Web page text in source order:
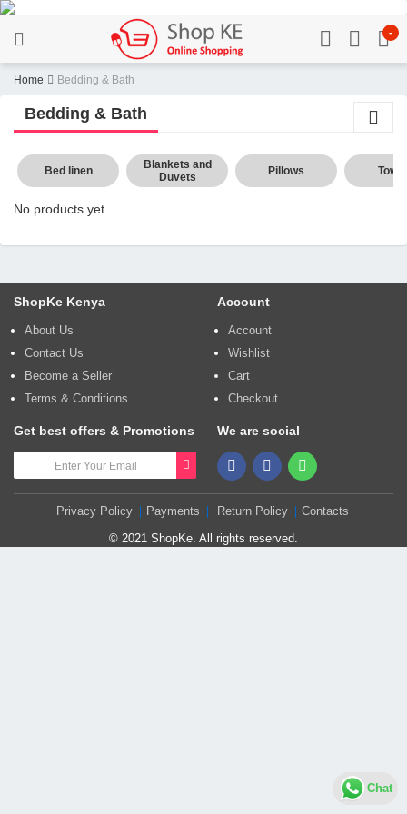
-
Home Bedding & Bath
Bedding & Bath
Bed linen
Blankets and
Duvets
Pillows
No products yet
ShopKe Kenya
About Us
Contact Us
Become a Seller
Terms & Conditions
Account
Account
Wishlist
Cart
Checkout
Get best offers & Promotions We are social
Privacy Policy Payments Return Policy
Contacts
© 2021 ShopKe. All rights reserved.
Chat